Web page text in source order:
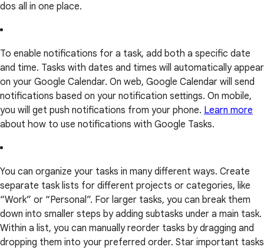
dos all in one place.
To enable notifications for a task, add both a specific date
and time. Tasks with dates and times will automatically appear
on your Google Calendar. On web, Google Calendar will send
notifications based on your notification settings. On mobile,
you will get push notifications from your phone. Learn more
about how to use notifications with Google Tasks.
You can organize your tasks in many different ways. Create
separate task lists for different projects or categories, like
“Work” or “Personal”. For larger tasks, you can break them
down into smaller steps by adding subtasks under a main task.
Within a list, you can manually reorder tasks by dragging and
dropping them into your preferred order. Star important tasks